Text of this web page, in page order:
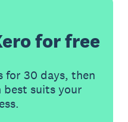
for free
for 30 days, then
best suits your